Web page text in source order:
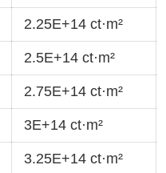
2.25E+14 ct·m²
2.5E+14 ct·m²
2.75E+14 ct·m²
3E+14 ct·m²
3.25E+14 ct·m²